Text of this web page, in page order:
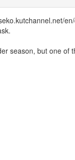
season, but one